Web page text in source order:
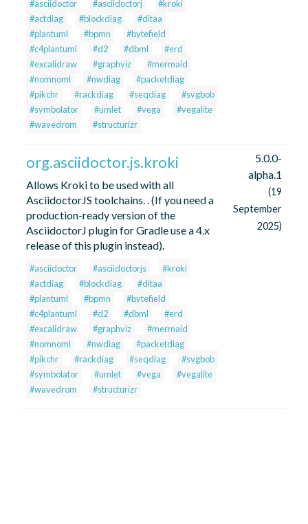
#asciidoctor #asciidoctorj
#kroki
#actdiag
#blockdiag
#ditaa
#plantuml
#bpmn
#bytefield
#c4plantuml
#d2 #dbml
#erd
#excalidraw
#graphviz
#mermaid
#nomnoml
#nwdiag
#packetdiag
#pikchr
#rackdiag #seqdiag
#svgbob
#symbolator
#umlet #vega
#vegalite
#wavedrom
#structurizr
org.asciidoctor.js.kroki
Allows Kroki to be used with all
AsciidoctorJS toolchains. . (If you need a
production-ready version of the
AsciidoctorJ plugin for Gradle use a 4.x
release of this plugin instead).
#asciidoctor #asciidoctorjs
#kroki
#actdiag
#blockdiag
#ditaa
#plantuml
#bpmn
#bytefield
#c4plantuml
#d2 #dbml
#erd
#excalidraw
#graphviz
#mermaid
#nomnoml
#nwdiag
#packetdiag
#pikchr
#rackdiag #seqdiag
#svgbob
#symbolator
#umlet #vega
#vegalite
#wavedrom
#structurizr
5.0.0-
alpha.1
(19
September
2025)